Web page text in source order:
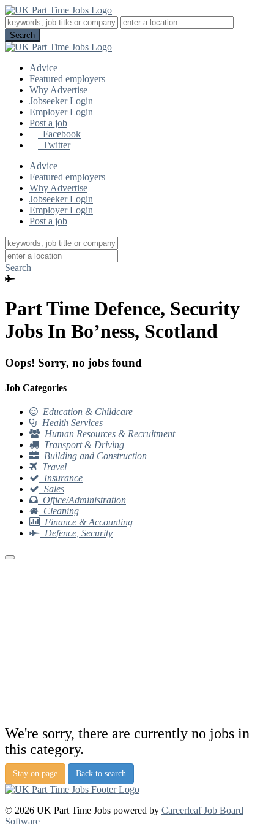
Advice
Featured employers
Why Advertise
Jobseeker Login
Employer Login
Post a job
Facebook
Twitter
Advice
Featured employers
Why Advertise
Jobseeker Login
Employer Login
Post a job
Search
Part Time Defence, Security
Jobs In Bo’ness, Scotland
Oops! Sorry, no jobs found
Job Categories
Education & Childcare
Health Services
Human Resources & Recruitment
Transport & Driving
Building and Construction
Travel
Insurance
Sales
Office/Administration
Cleaning
Finance & Accounting
Defence, Security
We're sorry, there are currently no jobs in
this category.
Stay on page Back to search
© 2026 UK Part Time Jobs powered by Careerleaf Job Board
Software